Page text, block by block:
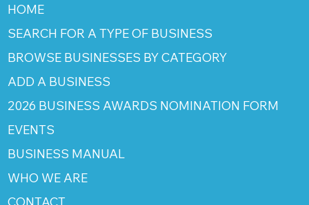
HOME
SEARCH FOR A TYPE OF BUSINESS
BROWSE BUSINESSES BY CATEGORY
ADD A BUSINESS
2026 BUSINESS AWARDS NOMINATION FORM
EVENTS
BUSINESS MANUAL
WHO WE ARE
CONTACT